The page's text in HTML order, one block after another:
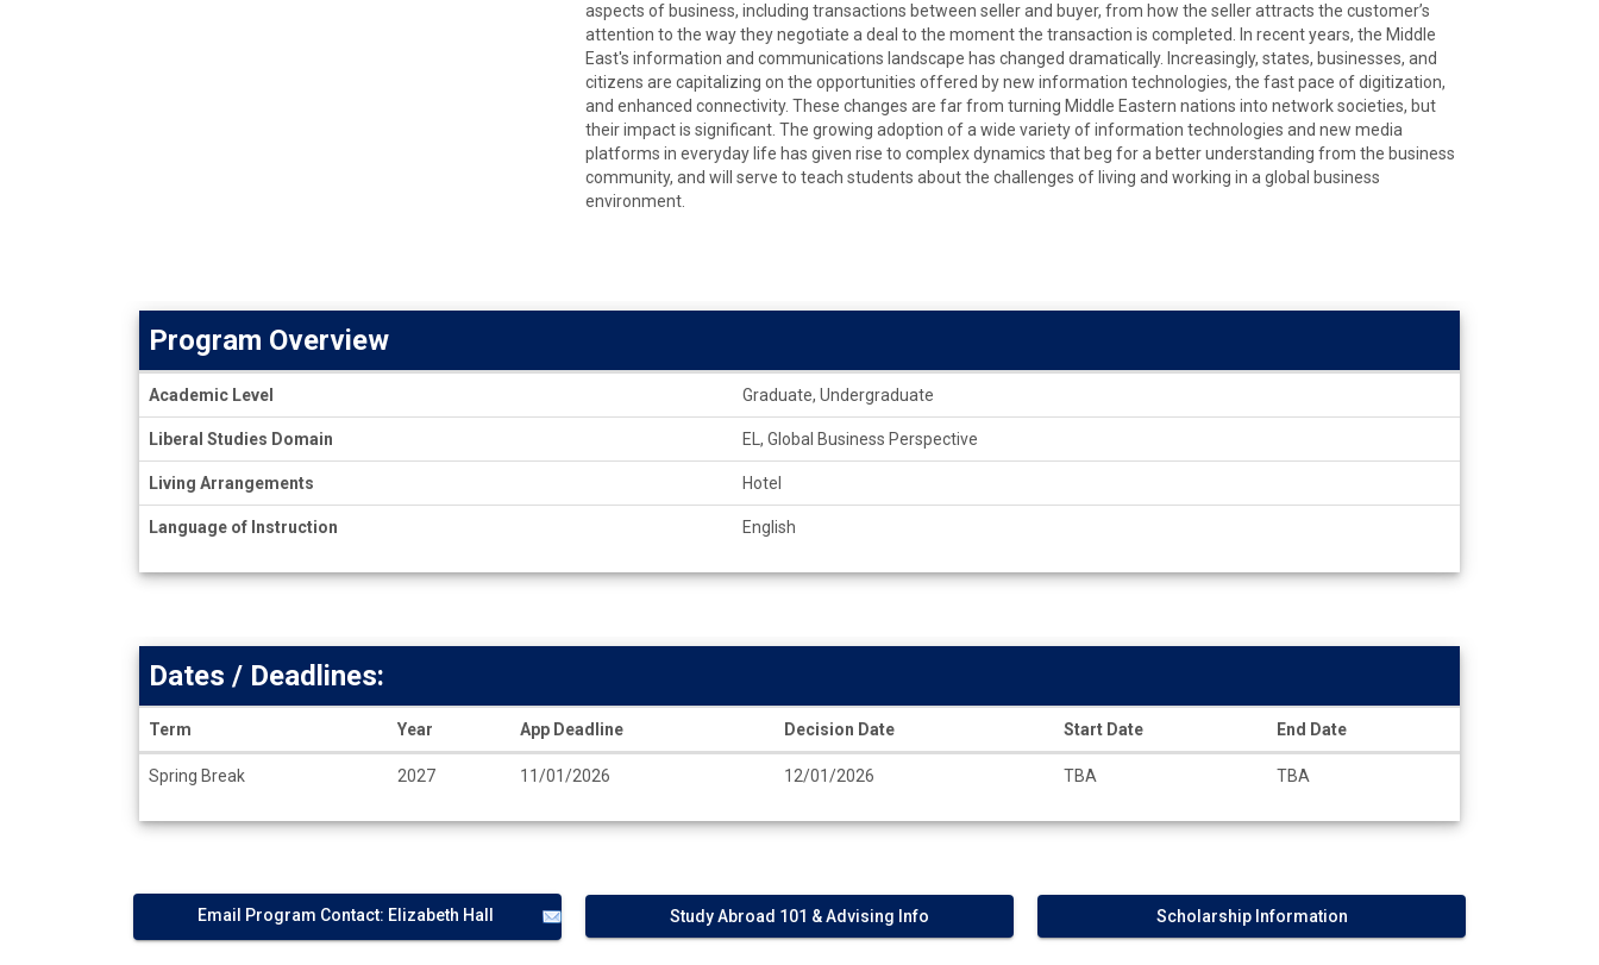
aspects of business, including transactions between seller and buyer, from how the seller attracts the customer’s
attention to the way they negotiate a deal to the moment the transaction is completed. In recent years, the Middle
East's information and communications landscape has changed dramatically. Increasingly, states, businesses, and
citizens are capitalizing on the opportunities offered by new information technologies, the fast pace of digitization,
and enhanced connectivity. These changes are far from turning Middle Eastern nations into network societies, but
their impact is significant. The growing adoption of a wide variety of information technologies and new media
platforms in everyday life has given rise to complex dynamics that beg for a better understanding from the business
community, and will serve to teach students about the challenges of living and working in a global business
environment.
Program
Overview
Program Overview
Academic Level Graduate, Undergraduate
Liberal Studies Domain EL, Global Business Perspective
Living Arrangements Hotel
Language of Instruction English
Dates
Dates / Deadlines:
Term Year App Deadline Decision Date Start Date End Date
Spring Break 2027 11/01/2026 12/01/2026 TBA TBA
Email Program Contact: Elizabeth Hall Study Abroad 101 & Advising Info Scholarship Information